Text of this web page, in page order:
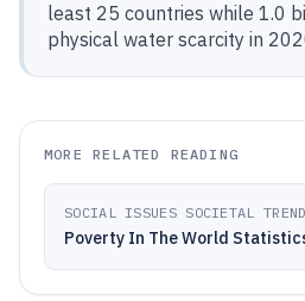
least 25 countries while 1.0
physical water scarcity in
MORE RELATED READING
SOCIAL ISSUES SOCIETAL
Poverty In The World